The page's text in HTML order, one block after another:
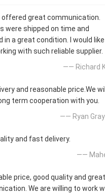
offered great communication.
were shipped on time and
in a great condition. I would
with such reliable supplier.
—— Richard
and reasonable price.We will
term cooperation with you.
—— Ryan
and fast delivery.
——
price, good quality and great
We are willing to work